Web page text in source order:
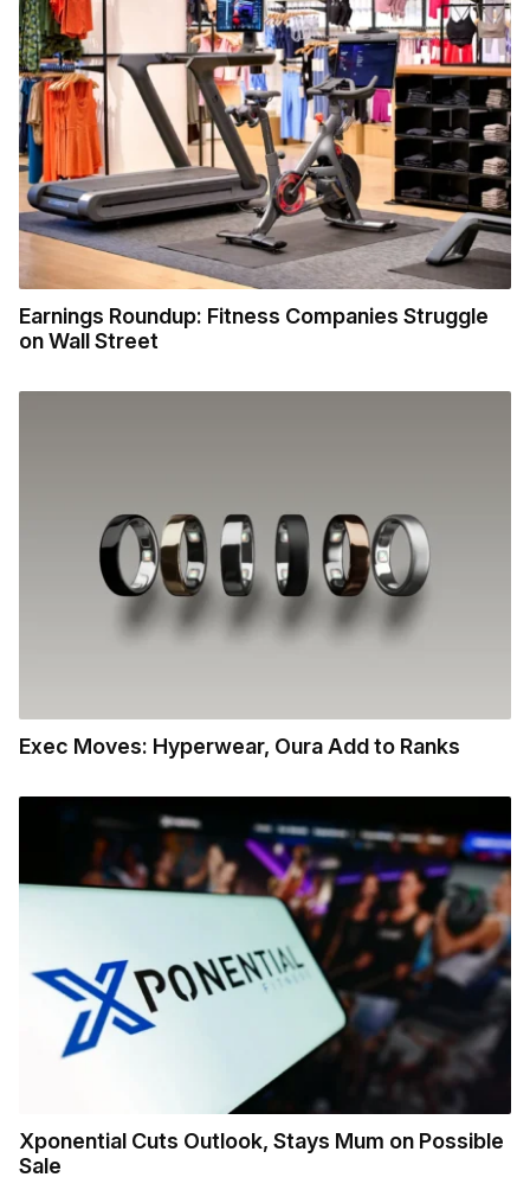
Earnings Roundup: Fitness Companies Struggle
on Wall Street
Exec Moves: Hyperwear, Oura Add to Ranks
Xponential Cuts Outlook, Stays Mum on Possible
Sale